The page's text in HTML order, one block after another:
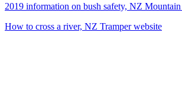
2019 information on bush safety, NZ
How to cross a river, NZ Tramper website